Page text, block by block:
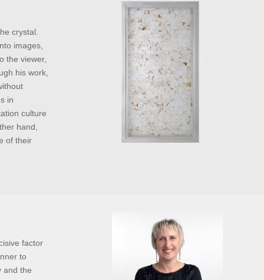
crystal.
images,
the viewer,
his work,
in
culture
hand,
of their
factor
to
and the